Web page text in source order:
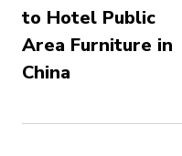
to Hotel Public
Area Furniture in
China